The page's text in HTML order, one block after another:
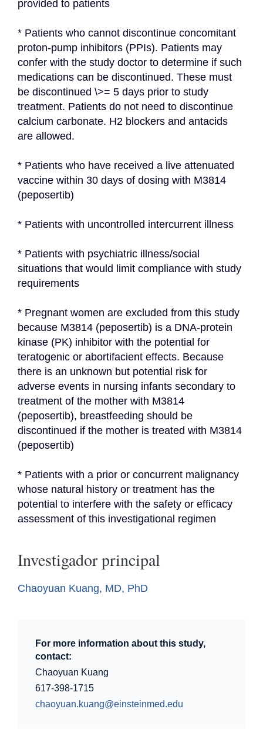
provided to patients
* Patients who cannot discontinue concomitant
proton-pump inhibitors (PPIs). Patients may
confer with the study doctor to determine if such
medications can be discontinued. These must
be discontinued \>= 5 days prior to study
treatment. Patients do not need to discontinue
calcium carbonate. H2 blockers and antacids
are allowed.
* Patients who have received a live attenuated
vaccine within 30 days of dosing with M3814
(peposertib)
* Patients with uncontrolled intercurrent illness
* Patients with psychiatric illness/social
situations that would limit compliance with study
requirements
* Pregnant women are excluded from this study
because M3814 (peposertib) is a DNA-protein
kinase (PK) inhibitor with the potential for
teratogenic or abortifacient effects. Because
there is an unknown but potential risk for
adverse events in nursing infants secondary to
treatment of the mother with M3814
(peposertib), breastfeeding should be
discontinued if the mother is treated with M3814
(peposertib)
* Patients with a prior or concurrent malignancy
whose natural history or treatment has the
potential to interfere with the safety or efficacy
assessment of this investigational regimen
Investigador principal
Chaoyuan Kuang, MD, PhD
For more information about this study,
contact:
Chaoyuan Kuang
617-398-1715
chaoyuan.kuang@einsteinmed.edu